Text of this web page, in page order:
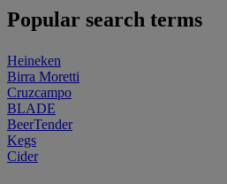
Popular search terms
Heineken
Birra Moretti
Cruzcampo
BLADE
BeerTender
Kegs
Cider